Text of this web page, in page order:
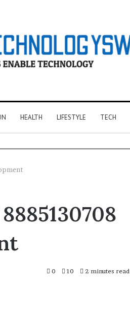
HEALTH LIFESTYLE TECH
0 10 2 minutes read